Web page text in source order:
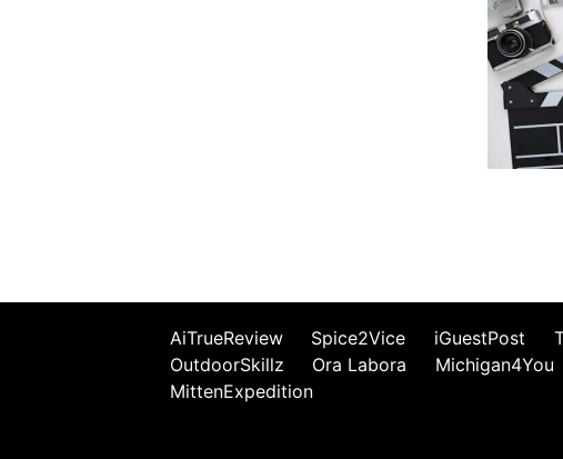
AiTrueReview Spice2Vice iGuestPost
OutdoorSkillz
Ora Labora Michigan4You
MittenExpedition